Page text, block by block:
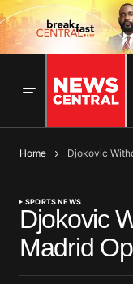
Home Djokovic
SPORTS NEWS
Djokovic
Madrid